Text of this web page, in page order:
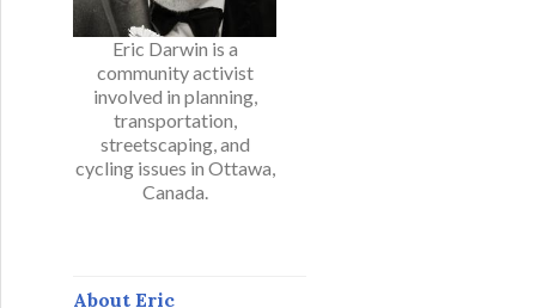
Eric Darwin is a
community activist
involved in planning,
transportation,
streetscaping, and
cycling issues in Ottawa,
Canada.
About Eric